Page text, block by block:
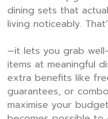
dining sets that
living noticeably.
—it lets you grab
items at meaningful
extra benefits like
guarantees, or
maximise your